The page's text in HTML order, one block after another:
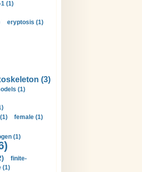
(1)
eryptosis (1)
(3)
(1)
female (1)
(1)
finite-
(1)